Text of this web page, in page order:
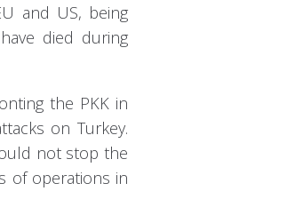
and US, being
died during
the PKK in
on Turkey.
not stop the
of operations in